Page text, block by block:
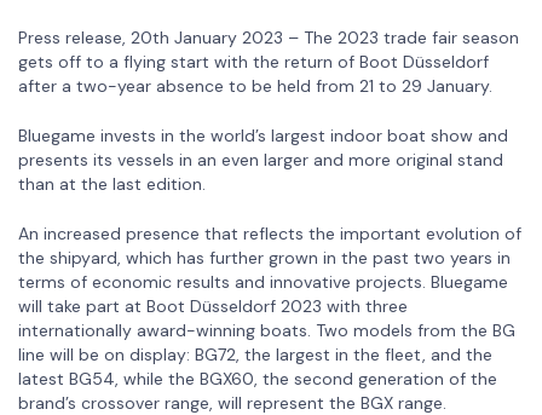
Press release, 20th January 2023 – The 2023 trade fair season
gets off to a flying start with the return of Boot Düsseldorf
after a two-year absence to be held from 21 to 29 January.
Bluegame invests in the world’s largest indoor boat show and
presents its vessels in an even larger and more original stand
than at the last edition.
An increased presence that reflects the important evolution of
the shipyard, which has further grown in the past two years in
terms of economic results and innovative projects. Bluegame
will take part at Boot Düsseldorf 2023 with three
internationally award-winning boats. Two models from the BG
line will be on display: BG72, the largest in the fleet, and the
latest BG54, while the BGX60, the second generation of the
brand’s crossover range, will represent the BGX range.